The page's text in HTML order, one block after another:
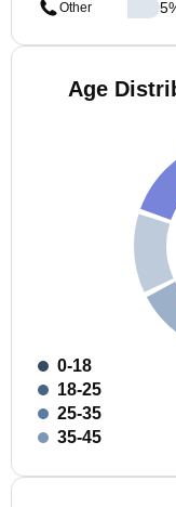
Other 5
Age
0-18
18-25
25-35
35-45